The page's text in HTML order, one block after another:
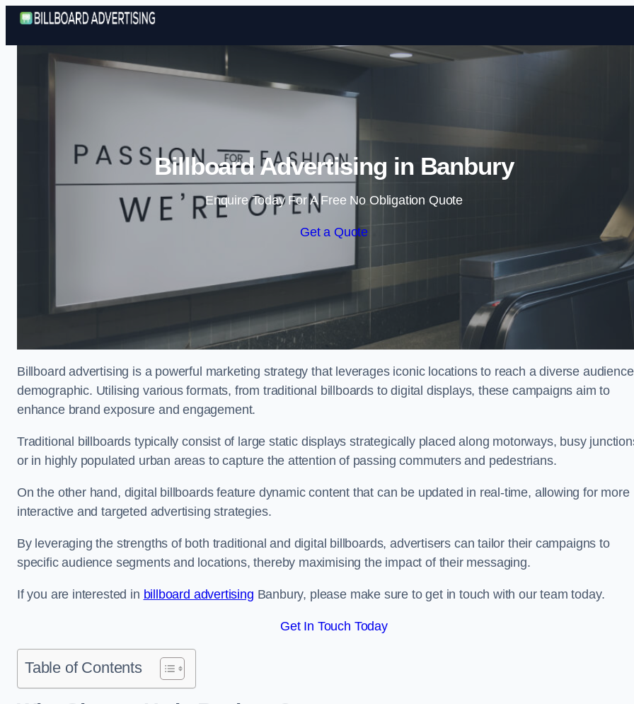
Skip to content
Billboard Advertising in Banbury
Enquire Today For A Free No Obligation Quote
Get a Quote
Billboard advertising is a powerful marketing strategy that leverages iconic locations to reach a diverse audience
demographic. Utilising various formats, from traditional billboards to digital displays, these campaigns aim to
enhance brand exposure and engagement.
Traditional billboards typically consist of large static displays strategically placed along motorways, busy
or in highly populated urban areas to capture the attention of passing commuters and pedestrians.
On the other hand, digital billboards feature dynamic content that can be updated in real-time, allowing for more
interactive and targeted advertising strategies.
By leveraging the strengths of both traditional and digital billboards, advertisers can tailor their campaigns to
specific audience segments and locations, thereby maximising the impact of their messaging.
If you are interested in billboard advertising Banbury, please make sure to get in touch with our team today.
Get In Touch Today
Table of Contents